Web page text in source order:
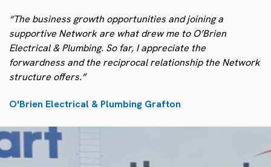
“The business growth opportunities and joining a
supportive Network are what drew me to O’Brien
Electrical & Plumbing. So far, I appreciate the
forwardness and the reciprocal relationship the Network
structure offers.”
O'Brien Electrical & Plumbing Grafton